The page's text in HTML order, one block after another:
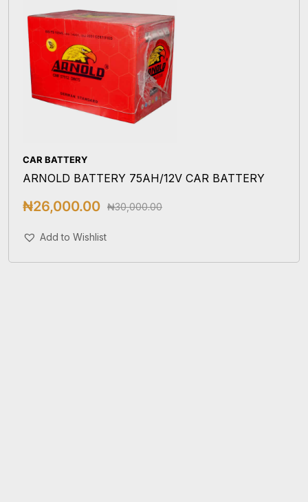
CAR BATTERY
ARNOLD BATTERY 75AH/12V CAR BATTERY
₦30,000.00
₦26,000.00
Add to Wishlist